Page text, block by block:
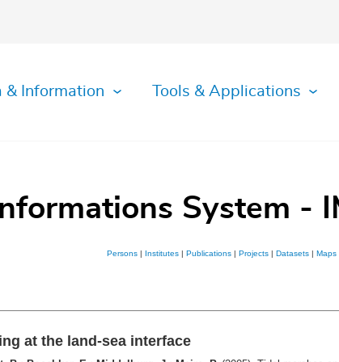
& Information Tools & Applications
System -
Persons Institutes Publications Projects Datasets Maps
at the land-sea interface